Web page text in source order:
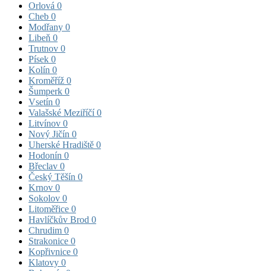
Orlová 0
Cheb 0
Modřany 0
Libeň 0
Trutnov 0
Písek 0
Kolín 0
Kroměříž 0
Šumperk 0
Vsetín 0
Valašské Meziříčí0
Litvínov 0
Nový Jičín 0
Uherské Hradiště 0
Hodonín 0
Břeclav 0
Český Těšín 0
Krnov 0
Sokolov 0
Litoměřice 0
Havlíčkův Brod 0
Chrudim 0
Strakonice 0
Kopřivnice 0
Klatovy 0